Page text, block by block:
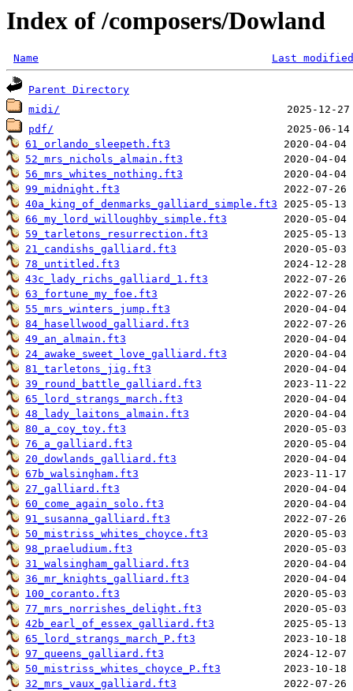
Index of /composers/Dowland
Name Last modified
Parent Directory
midi/
pdf/
61_orlando_sleepeth.ft3
52_mrs_nichols_almain.ft3
56_mrs_whites_nothing.ft3
99_midnight.ft3
40a_king_of_denmarks_galliard_simple.ft3
66_my_lord_willoughby_simple.ft3
59_tarletons_resurrection.ft3
21_candishs_galliard.ft3
78_untitled.ft3
43c_lady_richs_galliard_1.ft3
63_fortune_my_foe.ft3
55_mrs_winters_jump.ft3
84_hasellwood_galliard.ft3
49_an_almain.ft3
24_awake_sweet_love_galliard.ft3
81_tarletons_jig.ft3
39_round_battle_galliard.ft3
65_lord_strangs_march.ft3
48_lady_laitons_almain.ft3
80_a_coy_toy.ft3
76_a_galliard.ft3
20_dowlands_galliard.ft3
67b_walsingham.ft3
27_galliard.ft3
60_come_again_solo.ft3
91_susanna_galliard.ft3
50_mistriss_whites_choyce.ft3
98_praeludium.ft3
31_walsingham_galliard.ft3
36_mr_knights_galliard.ft3
100_coranto.ft3
77_mrs_norrishes_delight.ft3
42b_earl_of_essex_galliard.ft3
65_lord_strangs_march_P.ft3
97_queens_galliard.ft3
50_mistriss_whites_choyce_P.ft3
32_mrs_vaux_galliard.ft3